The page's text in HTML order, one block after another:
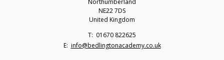
NE22 7DS
United Kingdom
01670 822625
info@bedlingtonacademy.co.uk